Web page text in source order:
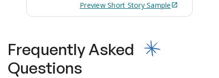
Preview Short StorySample
Frequently Asked
Questions